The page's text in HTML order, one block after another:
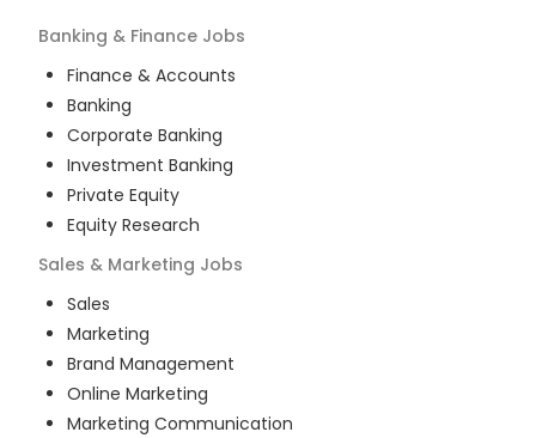
Banking & Finance Jobs
Finance & Accounts
Banking
Corporate Banking
Investment Banking
Private Equity
Equity Research
Sales & Marketing Jobs
Sales
Marketing
Brand Management
Online Marketing
Marketing Communication